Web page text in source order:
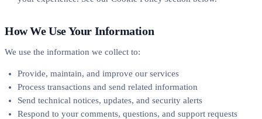
How We Use Your Information
We use the information we collect to:
Provide, maintain, and improve our services
Process transactions and send related information
Send technical notices, updates, and security alerts
Respond to your comments, questions, and support requests